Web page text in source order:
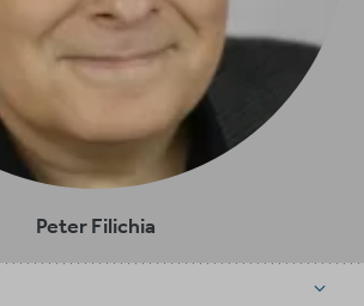
Peter Filichia